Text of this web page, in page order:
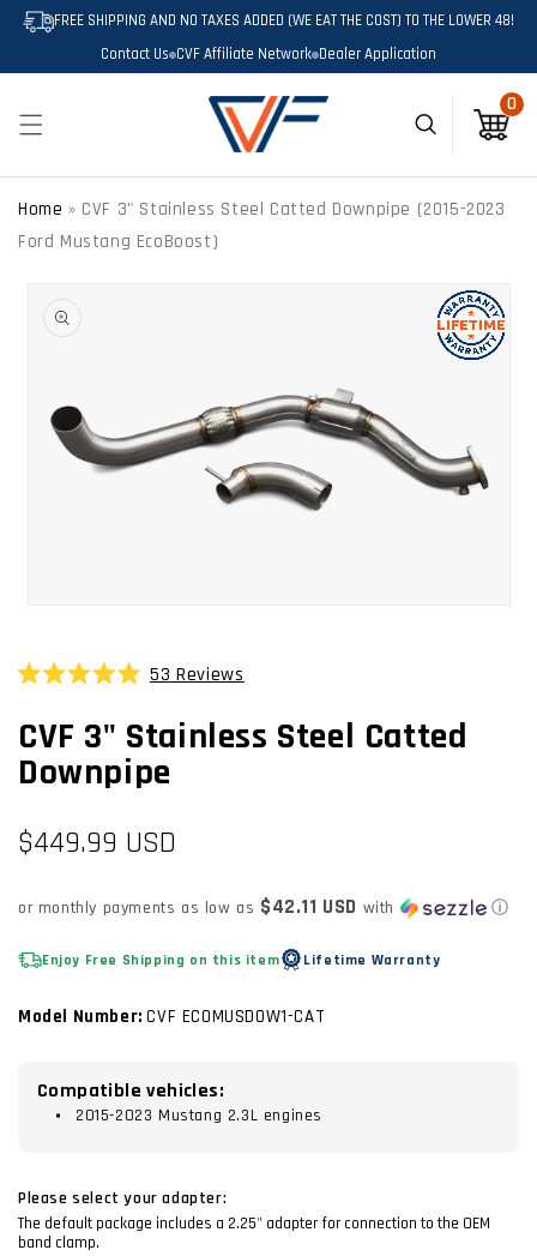
SKIP TO
CONTENT
FREE SHIPPING AND NO TAXES ADDED (WE EAT THE COST) TO THE LOWER 48!
Contact Us CVF Affiliate Network Dealer Application
Cart
0
0
Home » CVF 3" Stainless Steel Catted Downpipe (2015-2023
Ford Mustang EcoBoost)
PRODUCT
INFORMATION
IN
out
of
5
stars
53Reviews
scroll
to
CVF 3" Stainless Steel Catted
Downpipe
Regular
$449.99 USD
or monthly payments as low as $42.11 USD with ⓘ
Enjoy Free Shipping on this item Lifetime Warranty
Model Number:CVF ECOMUSDOW1-CAT
Compatible vehicles:
2015-2023 Mustang 2.3L engines
Please select your adapter:
The default package includes a 2.25" adapter for connection to the OEM
band clamp.